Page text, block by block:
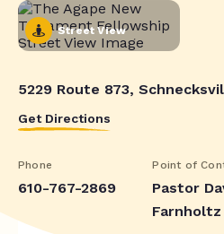
Street View
5229 Route 873,
Get Directions
Phone
610-767-2869
Point of
Pastor
Farnholtz